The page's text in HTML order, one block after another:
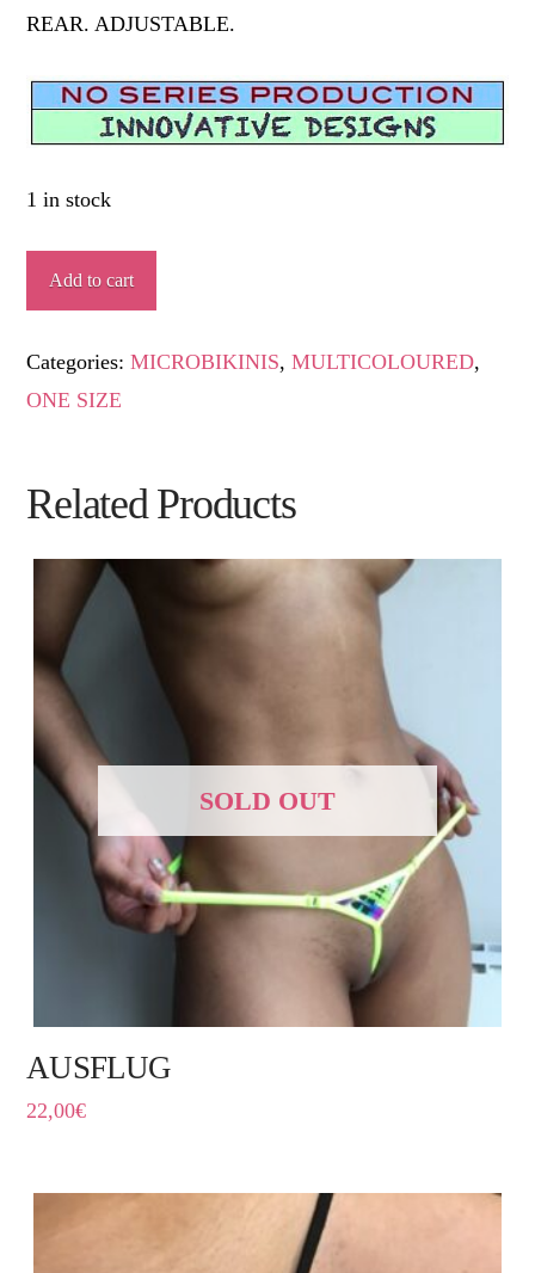
REAR. ADJUSTABLE.
1 in stock
MAGINA
quantity
Add to cart
Categories:MICROBIKINIS,MULTICOLOURED,
ONE SIZE
Related Products
SOLD OUT
AUSFLUG
22,00€